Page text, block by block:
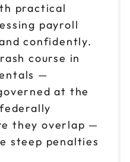
seats
seats
seats
practical
payroll
confidently.
course in
—
at the
they overlap —
steep penalties